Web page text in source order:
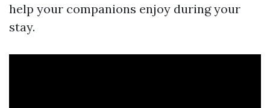
help your companions enjoy during your
stay.